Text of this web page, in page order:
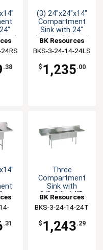
.38
(3) 24"x24"x14"
Compartment
Sink with 24"
Left Drainboard
BK Resources
BKS-3-24-14-24LS
$ 1,235.00
.31
Three
Compartment
Sink with
24"x24"x14"D
Drainboards
BK Resources
BKS-3-24-14-24T
$ 1,243.29